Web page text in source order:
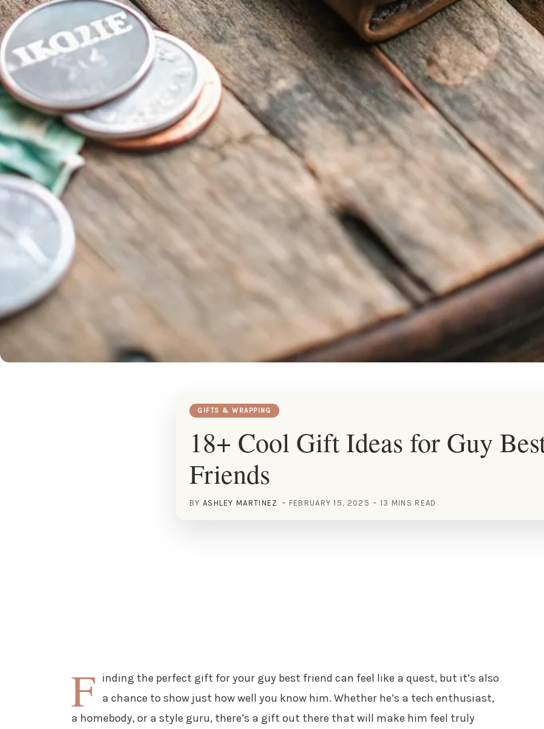
GIFTS & WRAPPING
18+ Cool Gift Ideas for Guy
Friends
BY ASHLEY MARTINEZ FEBRUARY 15, 2025 13 MINS READ
F inding the perfect gift for your guy best friend can feel like a quest, but it’s also
a chance to show just how well you know him. Whether he’s a tech enthusiast,
a homebody, or a style guru, there’s a gift out there that will make him feel truly